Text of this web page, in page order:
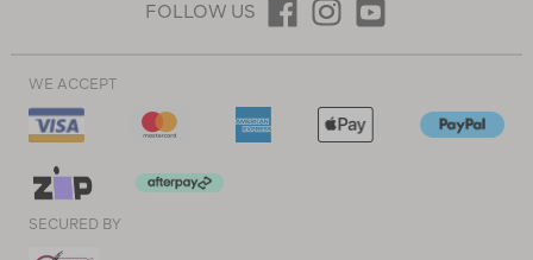
FOLLOW US
WE ACCEPT
SECURED BY